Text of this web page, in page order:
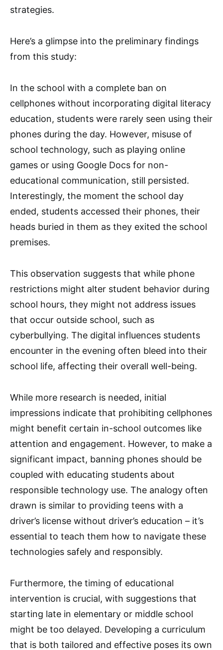
strategies.
Here’s a glimpse into the preliminary findings
from this study:
In the school with a complete ban on
cellphones without incorporating digital literacy
education, students were rarely seen using their
phones during the day. However, misuse of
school technology, such as playing online
games or using Google Docs for non-
educational communication, still persisted.
Interestingly, the moment the school day
ended, students accessed their phones, their
heads buried in them as they exited the school
premises.
This observation suggests that while phone
restrictions might alter student behavior during
school hours, they might not address issues
that occur outside school, such as
cyberbullying. The digital influences students
encounter in the evening often bleed into their
school life, affecting their overall well-being.
While more research is needed, initial
impressions indicate that prohibiting cellphones
might benefit certain in-school outcomes like
attention and engagement. However, to make a
significant impact, banning phones should be
coupled with educating students about
responsible technology use. The analogy often
drawn is similar to providing teens with a
driver’s license without driver’s education – it’s
essential to teach them how to navigate these
technologies safely and responsibly.
Furthermore, the timing of educational
intervention is crucial, with suggestions that
starting late in elementary or middle school
might be too delayed. Developing a curriculum
that is both tailored and effective poses its own